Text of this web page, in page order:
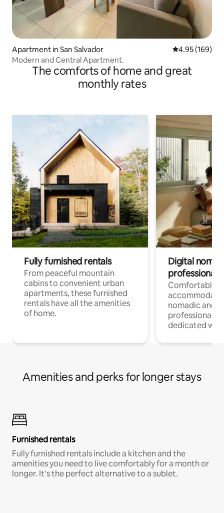
Apartment in San Salvador 4.95 out of 5
4.95 (169)
Modern and Central Apartment.
The comforts of home and great
monthly rates
Fully furnished rentals
From peaceful mountain
cabins to convenient urban
apartments, these furnished
rentals have all the amenities
of home.
Digital
professionals
Comfortable
nomadic and
professionals
dedicated
Amenities and perks for longer stays
Furnished rentals
Fully furnished rentals include a kitchen and the
amenities you need to live comfortably for a month or
longer. It’s the perfect alternative to a sublet.